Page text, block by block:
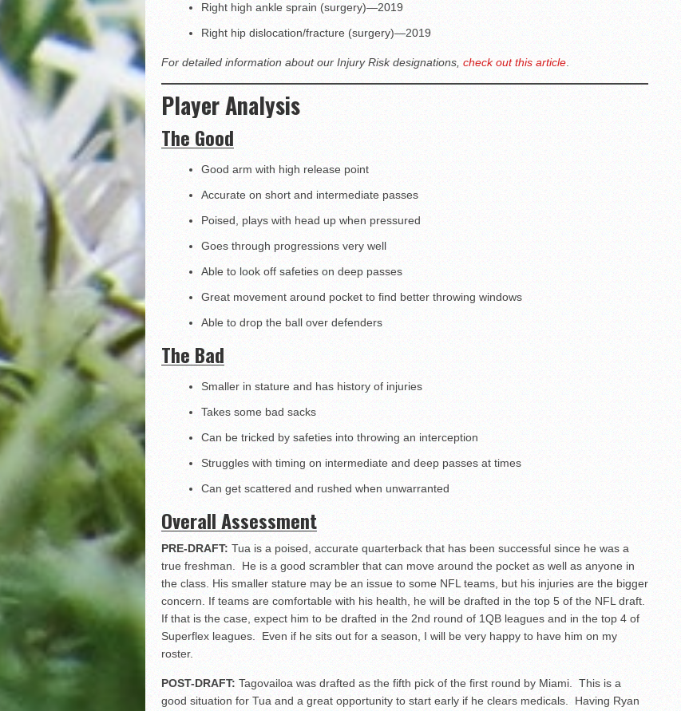
Right high ankle sprain (surgery)—2019
Right hip dislocation/fracture (surgery)—2019
For detailed information about our Injury Risk designations, check out this article
Player Analysis
The Good
Good arm with high release point
Accurate on short and intermediate passes
Poised, plays with head up when pressured
Goes through progressions very well
Able to look off safeties on deep passes
Great movement around pocket to find better throwing windows
Able to drop the ball over defenders
The Bad
Smaller in stature and has history of injuries
Takes some bad sacks
Can be tricked by safeties into throwing an interception
Struggles with timing on intermediate and deep passes at times
Can get scattered and rushed when unwarranted
Overall Assessment
PRE-DRAFT: Tua is a poised, accurate quarterback that has been successful since he was a
true freshman. He is a good scrambler that can move around the pocket as well as anyone in
the class. His smaller stature may be an issue to some NFL teams, but his injuries are the bigger
concern. If teams are comfortable with his health, he will be drafted in the top 5 of the NFL draft.
If that is the case, expect him to be drafted in the 2nd round of 1QB leagues and in the top 4 of
Superflex leagues. Even if he sits out for a season, I will be very happy to have him on my
roster.
POST-DRAFT: Tagovailoa was drafted as the fifth pick of the first round by Miami. This is a
good situation for Tua and a great opportunity to start early if he clears medicals. Having Ryan